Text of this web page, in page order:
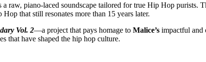
a raw, piano-laced soundscape tailored for true Hip Hop purists.
that still resonates more than 15 years later.
Vol. 2—a project that pays homage to Malice’s impactful and
that have shaped the hip hop culture.